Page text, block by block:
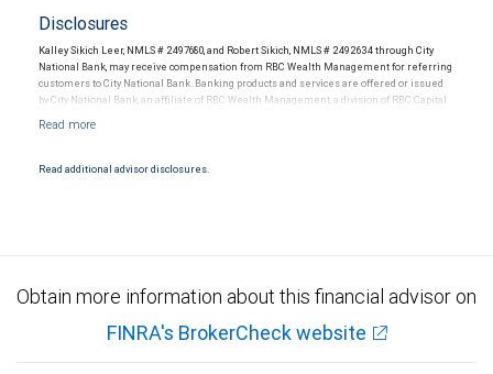
Disclosures
Kalley Sikich Leer, NMLS # 2497680, and Robert Sikich, NMLS # 2492634 through City
National Bank, may receive compensation from RBC Wealth Management for referring
customers to City National Bank. Banking products and services are offered or issued
by City National Bank, an affiliate of RBC Wealth Management, a division of RBC Capital
and conditions. Products and services offered through City National Bank are not
Read additional advisor disclosures.
Obtain more information about this financial advisor on
FINRA's BrokerCheck website